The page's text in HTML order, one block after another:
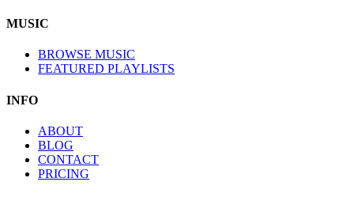
MUSIC
BROWSE MUSIC
FEATURED PLAYLISTS
INFO
ABOUT
BLOG
CONTACT
PRICING